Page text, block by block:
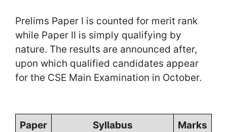
Prelims Paper I is counted for merit rank
while Paper II is simply qualifying by
nature. The results are announced after,
upon which qualified candidates appear
for the CSE Main Examination in October.
Paper Syllabus Marks